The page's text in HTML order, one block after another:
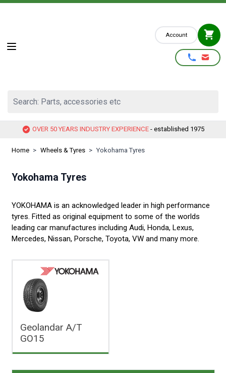
Skip to Content
Account
OVER 50 YEARS INDUSTRY EXPERIENCE - established 1975
Home > Wheels & Tyres > Yokohama Tyres
Yokohama Tyres
YOKOHAMA is an acknowledged leader in high performance
tyres. Fitted as original equipment to some of the worlds
leading car manufactures including Audi, Honda, Lexus,
Mercedes, Nissan, Porsche, Toyota, VW and many more.
Geolandar A/T
GO15